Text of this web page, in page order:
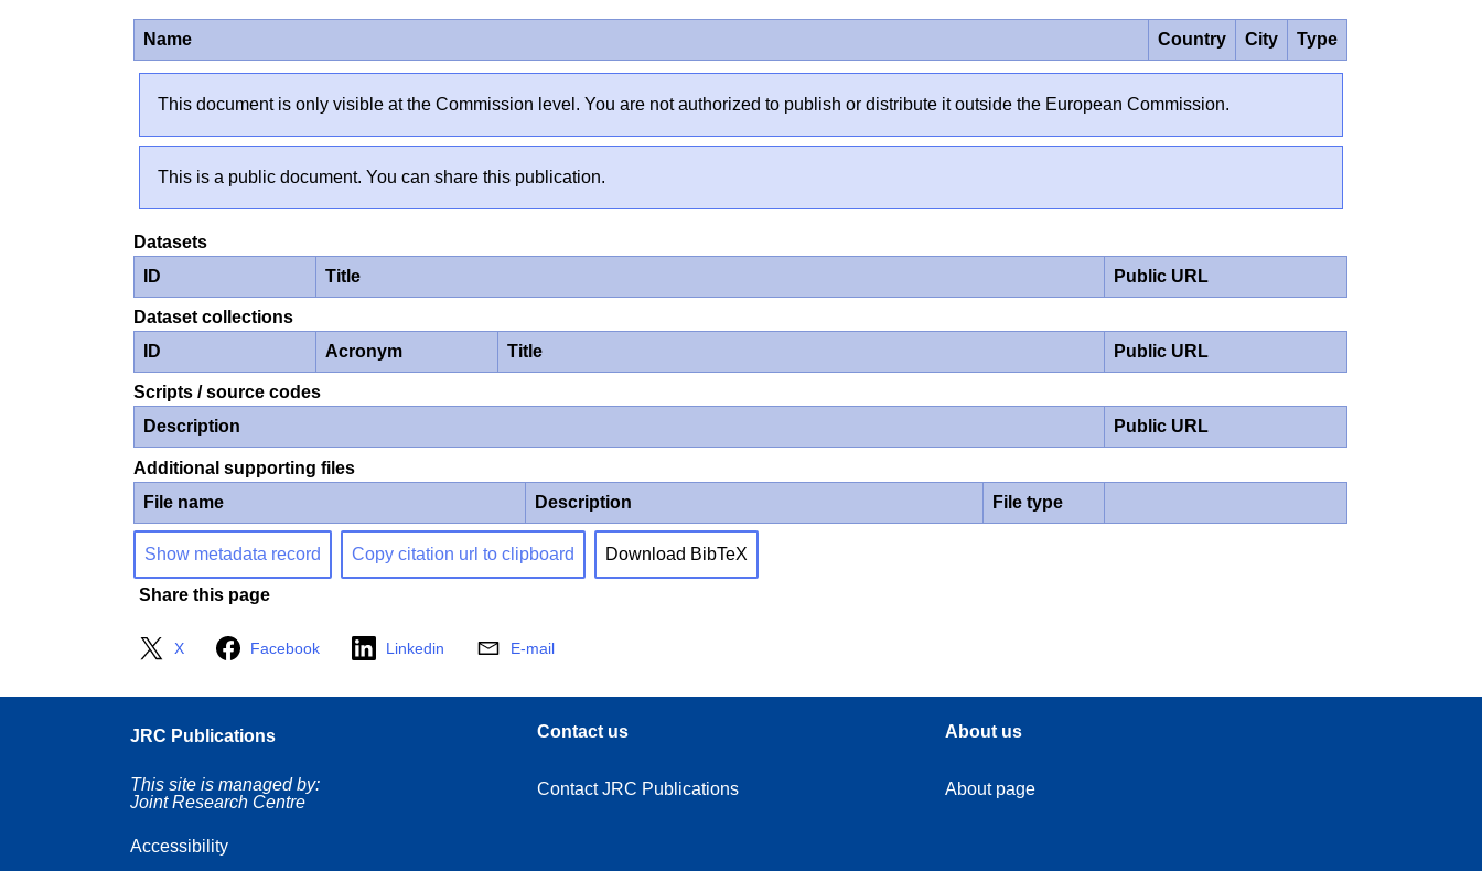
Name Country City Type
This document is only visible at the Commission level. You are not authorized to publish or distribute it outside the European Commission.
This is a public document. You can share this publication.
Datasets
ID
Title Public URL
Dataset collections
ID
Acronym Title Public URL
Scripts / source codes
Description
Public URL
Additional supporting files
File name
Description File type
Show metadata record Copy citation url to clipboard Download BibTeX
Share this page
X Facebook Linkedin E-mail
JRC Publications
This site is managed by:
Joint Research Centre
Accessibility
Contact us
Contact JRC Publications
About us
About page